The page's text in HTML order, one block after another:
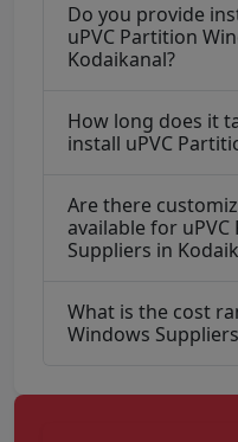
Do you provide
uPVC Partition
Kodaikanal?
How long does it
install uPVC
Are there
available for
Suppliers in
What is the cost
Windows